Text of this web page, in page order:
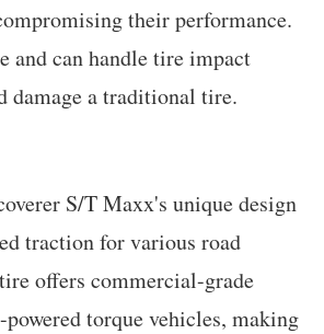
their performance.
and can handle tire impact
damage a traditional tire.
S/T Maxx's unique design
traction for various road
offers commercial-grade
torque vehicles, making